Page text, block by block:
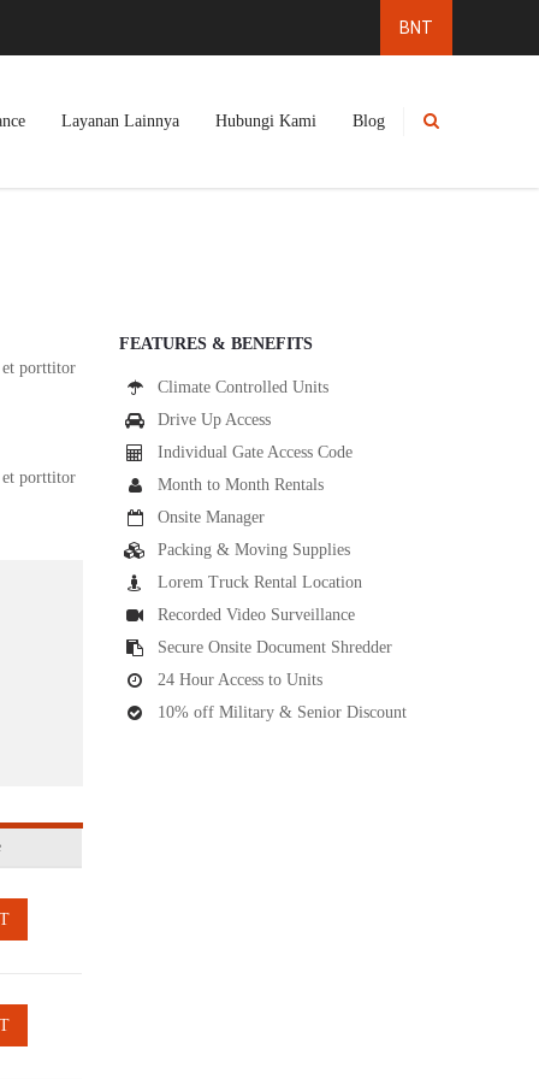
Layanan Lainnya Hubungi Kami Blog
et porttitor
et porttitor
FEATURES & BENEFITS
Climate Controlled Units
Drive Up Access
Individual Gate Access Code
Month to Month Rentals
Onsite Manager
Packing & Moving Supplies
Lorem Truck Rental Location
Recorded Video Surveillance
Secure Onsite Document Shredder
24 Hour Access to Units
10% off Military & Senior Discount